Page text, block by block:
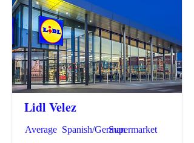
Lidl Velez
Average Spanish/GermanSupermarket